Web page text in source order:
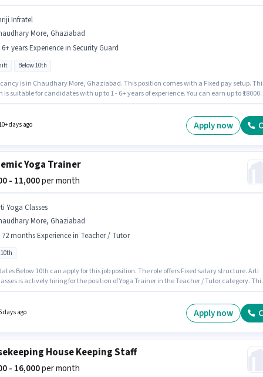
Infratel
More, Ghaziabad
6+ years Experience in Security Guard
Below 10th
is in Chaudhary More, Ghaziabad. This position comes with a Fixed pay setup.
is suitable for candidates with up to 1 - 6+ years of experience. You can earn up to ₹18000
days ago Apply now
Yoga Trainer
- 11,000per month
Yoga Classes
More, Ghaziabad
72 months Experience in Teacher / Tutor
Below 10th can apply for this job position. The role offers Fixed salary structure. Arti
is actively hiring for the position of Yoga Trainer in the Teacher / Tutor category.
days ago Apply now
House Keeping Staff
- 16,000per month